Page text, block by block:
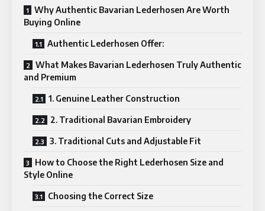
Why Authentic Bavarian Lederhosen Are Worth
Buying Online
Authentic Lederhosen Offer:
What Makes Bavarian Lederhosen Truly Authentic
and Premium
1. Genuine Leather Construction
2. Traditional Bavarian Embroidery
3. Traditional Cuts and Adjustable Fit
How to Choose the Right Lederhosen Size and
Style Online
Choosing the Correct Size